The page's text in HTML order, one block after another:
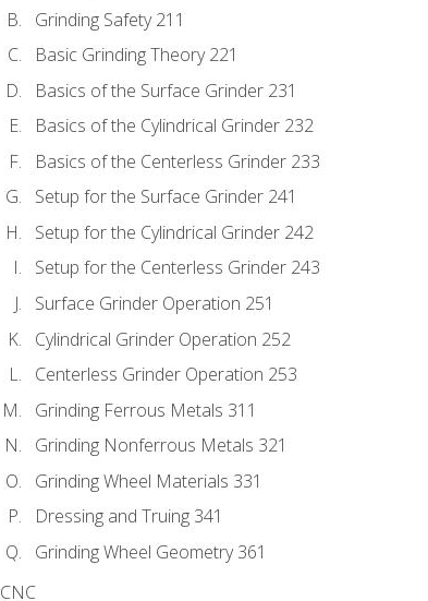
Grinding Safety 211
Basic Grinding Theory 221
Basics of the Surface Grinder 231
Basics of the Cylindrical Grinder 232
Basics of the Centerless Grinder 233
Setup for the Surface Grinder 241
Setup for the Cylindrical Grinder 242
Setup for the Centerless Grinder 243
Surface Grinder Operation 251
Cylindrical Grinder Operation 252
Centerless Grinder Operation 253
Grinding Ferrous Metals 311
Grinding Nonferrous Metals 321
Grinding Wheel Materials 331
Dressing and Truing 341
Grinding Wheel Geometry 361
CNC